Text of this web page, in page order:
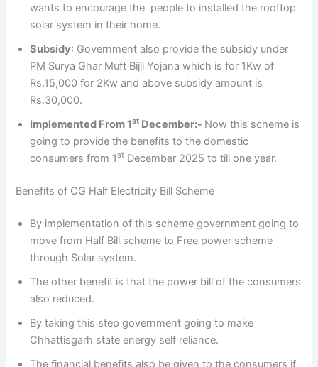
wants to encourage the people to installed the rooftop
solar system in their home.
Subsidy: Government also provide the subsidy under
PM Surya Ghar Muft Bijli Yojana which is for 1Kw of
Rs.15,000 for 2Kw and above subsidy amount is
Rs.30,000.
Implemented From 1st December:- Now this scheme is
going to provide the benefits to the domestic
consumers from 1 st December 2025 to till one year.
Benefits of CG Half Electricity Bill Scheme
By implementation of this scheme government going to
move from Half Bill scheme to Free power scheme
through Solar system.
The other benefit is that the power bill of the consumers
also reduced.
By taking this step government going to make
Chhattisgarh state energy self reliance.
The financial benefits also be given to the consumers if